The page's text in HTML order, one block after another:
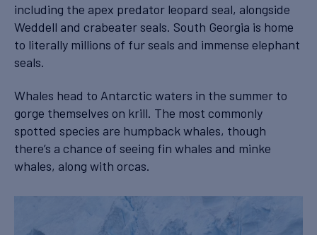
including the apex predator leopard seal, alongside
Weddell and crabeater seals. South Georgia is home
to literally millions of fur seals and immense elephant
seals.
Whales head to Antarctic waters in the summer to
gorge themselves on krill. The most commonly
spotted species are humpback whales, though
there’s a chance of seeing fin whales and minke
whales, along with orcas.